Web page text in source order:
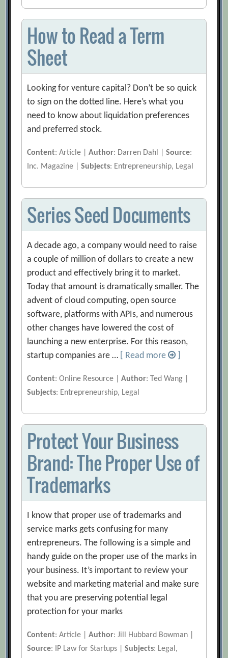
How to Read a Term
Sheet
Looking for venture capital? Don’t be so quick
to sign on the dotted line. Here’s what you
need to know about liquidation preferences
and preferred stock.
Content: Article |Author: Darren Dahl |Source:
Inc. Magazine |Subjects: Entrepreneurship, Legal
Series Seed Documents
A decade ago, a company would need to raise
a couple of million of dollars to create a new
product and effectively bring it to market.
Today that amount is dramatically smaller. The
advent of cloud computing, open source
software, platforms with APIs, and numerous
other changes have lowered the cost of
launching a new enterprise. For this reason,
startup companies are …
[ Read more
Content: Online Resource |Author: Ted Wang |
Subjects: Entrepreneurship, Legal
Protect Your Business
Brand: The Proper Use of
Trademarks
I know that proper use of trademarks and
service marks gets confusing for many
entrepreneurs. The following is a simple and
handy guide on the proper use of the marks in
your business. It’s important to review your
website and marketing material and make sure
that you are preserving potential legal
protection for your marks
Content: Article |Author: Jill Hubbard Bowman |
Source: IP Law for Startups |Subjects: Legal,